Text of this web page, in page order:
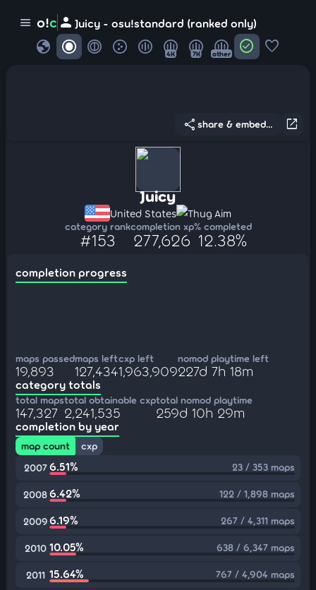
menu o!c person Juicy - osu!standard (ranked only)
globe 4K 7K other check_circle favorite
open_in_new
share share & embed...
Juicy
United States Thug Aim
category rank
#153
completion xp
277,626
% completed
12.38%
completion progress
maps passed
19,893
maps left
127,434
cxp left
1,963,909
nomod playtime left
227d 7h 18m
category totals
total maps
147,327
total obtainable cxp
2,241,535
total nomod playtime
259d 10h 29m
completion by year
map count
cxp
2007 6.51% 23 / 353 maps
20086.42% 122 / 1,898 maps
20096.19% 267 / 4,311 maps
2010 10.05% 638 / 6,347 maps
2011 15.64% 767 / 4,904 maps